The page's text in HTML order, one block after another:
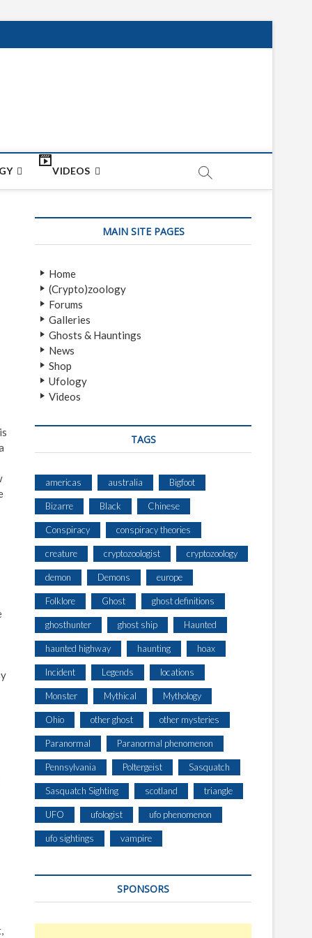
VIDEOS
MAIN SITE PAGES
Home
(Crypto)zoology
Forums
Galleries
Ghosts & Hauntings
News
Shop
Ufology
Videos
TAGS
americas australia Bigfoot
Bizarre Black Chinese
Conspiracy conspiracy theories
creature cryptozoologist cryptozoology
demon Demons europe
Folklore Ghost ghost definitions
ghosthunter ghost ship Haunted
haunted highway haunting hoax
Incident Legends locations
Monster Mythical Mythology
Ohio other ghost other mysteries
Paranormal Paranormal phenomenon
Pennsylvania Poltergeist Sasquatch
Sasquatch Sighting scotland triangle
UFO ufologist ufo phenomenon
ufo sightings vampire
SPONSORS